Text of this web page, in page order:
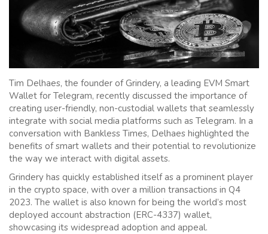
Tim Delhaes, the founder of Grindery, a leading EVM Smart
Wallet for Telegram, recently discussed the importance of
creating user-friendly, non-custodial wallets that seamlessly
integrate with social media platforms such as Telegram. In a
conversation with Bankless Times, Delhaes highlighted the
benefits of smart wallets and their potential to revolutionize
the way we interact with digital assets.
Grindery has quickly established itself as a prominent player
in the crypto space, with over a million transactions in Q4
2023. The wallet is also known for being the world’s most
deployed account abstraction (ERC-4337) wallet,
showcasing its widespread adoption and appeal.